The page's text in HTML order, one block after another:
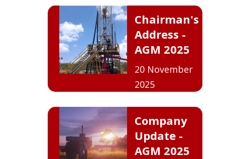
Chairman's
Address -
AGM 2025
20 November
2025
Company
Update -
AGM 2025